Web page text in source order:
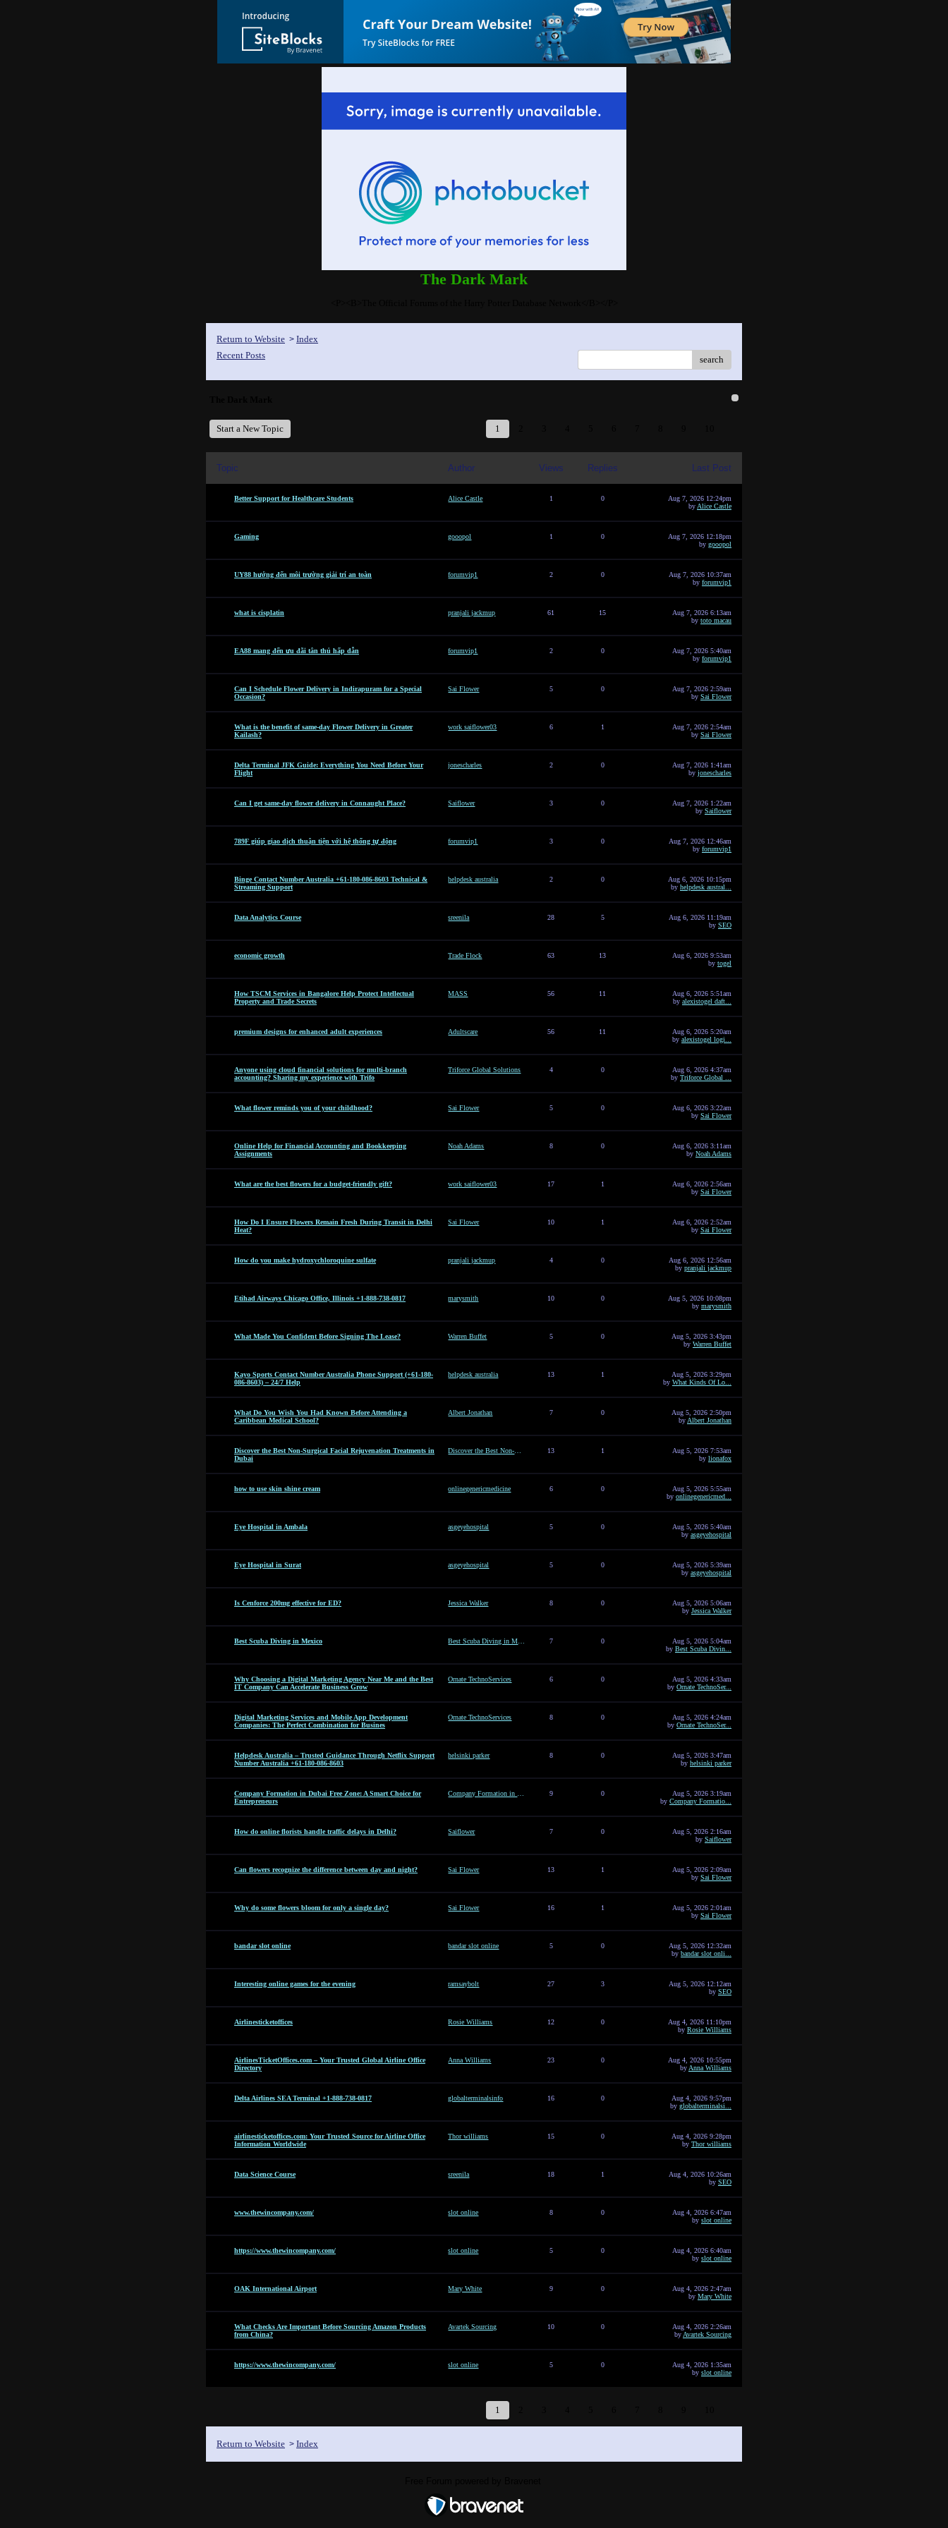
The Dark Mark
Return to Website > Index
Recent Posts
search
Start a New Topic 1
Topic Author Views Replies Last Post
Better Support for Healthcare Students Alice Castle 1 0
Aug 7, 2026 12:24pm
by Alice Castle
Gaming gooopol 1 0
Aug 7, 2026 12:18pm
by gooopol
UY88 hướng đến môi trường giải trí an toàn forumvip1 2 0
Aug 7, 2026 10:37am
by forumvip1
what is cisplatin pranjali jackmup 61 15
Aug 7, 2026 6:13am
by toto macau
EA88 mang đến ưu đãi tân thủ hấp dẫn forumvip1 2 0
Aug 7, 2026 5:40am
by forumvip1
Can I Schedule Flower Delivery in Indirapuram for a Special
Occasion?
Sai Flower 5 0
Aug 7, 2026 2:59am
by Sai Flower
What is the benefit of same-day Flower Delivery in Greater
Kailash?
work saiflower03 6 1
Aug 7, 2026 2:54am
by Sai Flower
Delta Terminal JFK Guide: Everything You Need Before Your
Flight
jonescharles 2 0
Aug 7, 2026 1:41am
by jonescharles
Can I get same-day flower delivery in Connaught Place? Saiflower 3 0
Aug 7, 2026 1:22am
by Saiflower
789F giúp giao dịch thuận tiện với hệ thống tự động forumvip1 3 0
Aug 7, 2026 12:46am
by forumvip1
Binge Contact Number Australia +61-180-086-8603 Technical &
Streaming Support
helpdesk australia 2 0
Aug 6, 2026 10:15pm
by helpdesk austral...
Data Analytics Course sreenila 28 5
Aug 6, 2026 11:19am
by SEO
economic growth Trade Flock 63 13
Aug 6, 2026 9:53am
by togel
How TSCM Services in Bangalore Help Protect Intellectual
Property and Trade Secrets
MASS 56 11
Aug 6, 2026 5:51am
by alexistogel daft...
premium designs for enhanced adult experiences Adultscare 56 11
Aug 6, 2026 5:20am
by alexistogel logi...
Anyone using cloud financial solutions for multi-branch
accounting? Sharing my experience with Trifo
Triforce Global Solutions 4 0
Aug 6, 2026 4:37am
by Triforce Global ...
What flower reminds you of your childhood? Sai Flower 5 0
Aug 6, 2026 3:22am
by Sai Flower
Online Help for Financial Accounting and Bookkeeping
Assignments
Noah Adams 8 0
Aug 6, 2026 3:11am
by Noah Adams
What are the best flowers for a budget-friendly gift? work saiflower03 17 1
Aug 6, 2026 2:56am
by Sai Flower
How Do I Ensure Flowers Remain Fresh During Transit in Delhi
Heat?
Sai Flower 10 1
Aug 6, 2026 2:52am
by Sai Flower
How do you make hydroxychloroquine sulfate pranjali jackmup 4 0
Aug 6, 2026 12:56am
by pranjali jackmup
Etihad Airways Chicago Office, Illinois +1-888-738-0817 marysmith 10 0
Aug 5, 2026 10:08pm
by marysmith
What Made You Confident Before Signing The Lease? Warren Buffet 5 0
Aug 5, 2026 3:43pm
by Warren Buffet
Kayo Sports Contact Number Australia Phone Support (+61-180-
086-8603) – 24/7 Help
helpdesk australia 13 1
Aug 5, 2026 3:29pm
by What Kinds Of Lo...
What Do You Wish You Had Known Before Attending a
Caribbean Medical School?
Albert Jonathan 7 0
Aug 5, 2026 2:50pm
by Albert Jonathan
Discover the Best Non-Surgical Facial Rejuvenation Treatments in
Dubai
13 1
Aug 5, 2026 7:53am
by lionafox
how to use skin shine cream onlinegenericmedicine 6 0
Aug 5, 2026 5:55am
by onlinegenericmed...
Eye Hospital in Ambala asgeyehospital 5 0
Aug 5, 2026 5:40am
by asgeyehospital
Eye Hospital in Surat asgeyehospital 5 0
Aug 5, 2026 5:39am
by asgeyehospital
Is Cenforce 200mg effective for ED? Jessica Walker 8 0
Aug 5, 2026 5:06am
by Jessica Walker
Best Scuba Diving in Mexico 7 0
Aug 5, 2026 5:04am
by Best Scuba Divin...
Why Choosing a Digital Marketing Agency Near Me and the Best
IT Company Can Accelerate Business Grow
Ornate TechnoServices 6 0
Aug 5, 2026 4:33am
by Ornate TechnoSer...
Digital Marketing Services and Mobile App Development
Companies: The Perfect Combination for Busines
Ornate TechnoServices 8 0
Aug 5, 2026 4:24am
by Ornate TechnoSer...
Helpdesk Australia – Trusted Guidance Through Netflix Support
Number Australia +61-180-086-8603
helsinki parker 8 0
Aug 5, 2026 3:47am
by helsinki parker
Company Formation in Dubai Free Zone: A Smart Choice for
Entrepreneurs
9 0
Aug 5, 2026 3:19am
by Company Formatio...
How do online florists handle traffic delays in Delhi? Saiflower 7 0
Aug 5, 2026 2:16am
by Saiflower
Can flowers recognize the difference between day and night? Sai Flower 13 1
Aug 5, 2026 2:09am
by Sai Flower
Why do some flowers bloom for only a single day? Sai Flower 16 1
Aug 5, 2026 2:01am
by Sai Flower
bandar slot online bandar slot online 5 0
Aug 5, 2026 12:32am
by bandar slot onli...
Interesting online games for the evening ramsaybolt 27 3
Aug 5, 2026 12:12am
by SEO
Airlinesticketoffices Rosie Williams 12 0
Aug 4, 2026 11:10pm
by Rosie Williams
AirlinesTicketOffices.com – Your Trusted Global Airline Office
Directory
Anna Williams 23 0
Aug 4, 2026 10:55pm
by Anna Williams
Delta Airlines SEA Terminal +1-888-738-0817 globalterminalsinfo 16 0
Aug 4, 2026 9:57pm
by globalterminalsi...
airlinesticketoffices.com: Your Trusted Source for Airline Office
Information Worldwide
Thor williams 15 0
Aug 4, 2026 9:28pm
by Thor williams
Data Science Course sreenila 18 1
Aug 4, 2026 10:26am
by SEO
www.thewincompany.com/ slot online 8 0
Aug 4, 2026 6:47am
by slot online
https://www.thewincompany.com/ slot online 5 0
Aug 4, 2026 6:40am
by slot online
OAK International Airport Mary White 9 0
Aug 4, 2026 2:47am
by Mary White
What Checks Are Important Before Sourcing Amazon Products
from China?
Avartek Sourcing 10 0
Aug 4, 2026 2:26am
by Avartek Sourcing
https://www.thewincompany.com/ slot online 5 0
Aug 4, 2026 1:35am
by slot online
1
Return to Website > Index